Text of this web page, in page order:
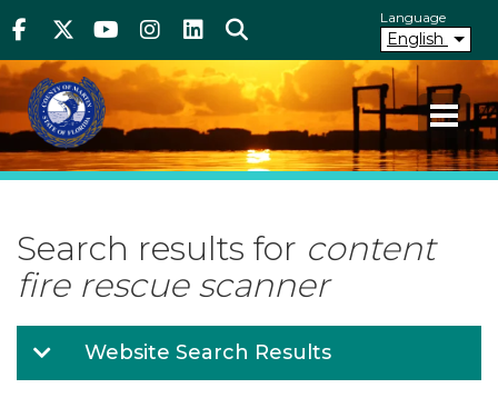
to
content
Above Header
Facebook
TwitterYoutube
Instagram
linkedIn
Search Language
English
Martin County FloridaYour County. Your Community.
Search results for content
fire rescue scanner
Website Search Results